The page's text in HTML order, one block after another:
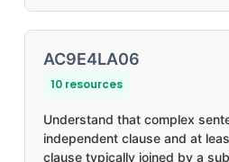
AC9E4LA06
10 resources
Understand that complex
independent clause and at
clause typically joined by a